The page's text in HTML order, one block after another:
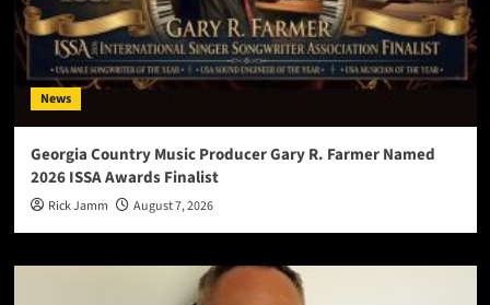
News
Georgia Country Music Producer Gary R. Farmer Named
2026 ISSA Awards Finalist
Rick Jamm August 7, 2026